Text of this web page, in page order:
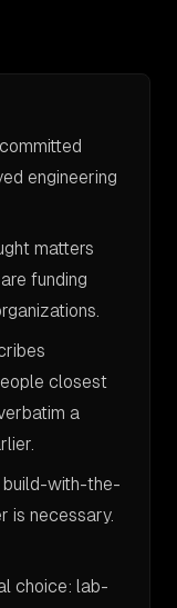
engineering
matters
funding
closest
a
build-with-the-
is necessary.
choice: lab-